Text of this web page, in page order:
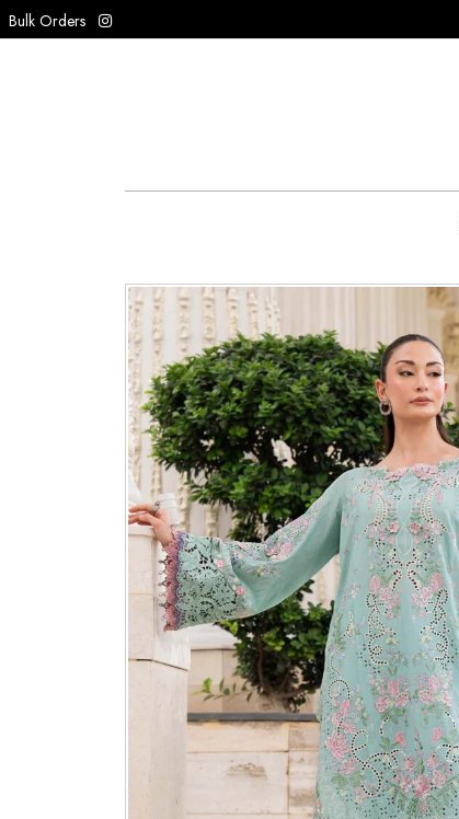
Bulk Orders